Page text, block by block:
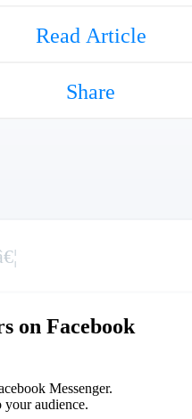
Share
Read Article
on Facebook
Messenger.
your audience.